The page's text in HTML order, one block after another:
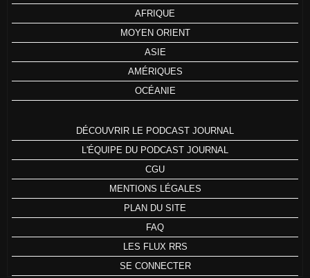
AFRIQUE
MOYEN ORIENT
ASIE
AMÉRIQUES
OCÉANIE
DÉCOUVRIR LE PODCAST JOURNAL
L'ÉQUIPE DU PODCAST JOURNAL
CGU
MENTIONS LÉGALES
PLAN DU SITE
FAQ
LES FLUX RRS
SE CONNECTER